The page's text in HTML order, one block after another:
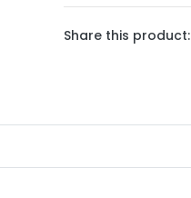
Share this product: